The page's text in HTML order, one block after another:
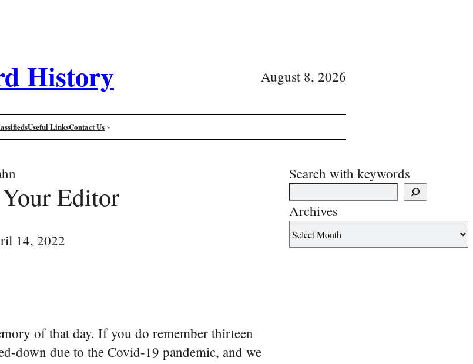
History August 8, 2026
Useful LinksContact Us
Editor
14, 2022
of that day. If you do remember thirteen
down due to the Covid-19 pandemic, and we
Search with keywords
Archives